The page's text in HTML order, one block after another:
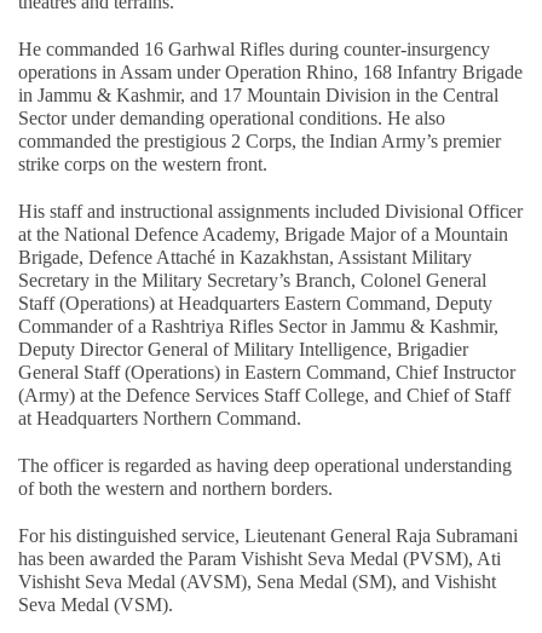
He commanded 16 Garhwal Rifles during counter-insurgency
operations in Assam under Operation Rhino, 168 Infantry Brigade
in Jammu & Kashmir, and 17 Mountain Division in the Central
Sector under demanding operational conditions. He also
commanded the prestigious 2 Corps, the Indian Army’s premier
strike corps on the western front.
His staff and instructional assignments included Divisional Officer
at the National Defence Academy, Brigade Major of a Mountain
Brigade, Defence Attaché in Kazakhstan, Assistant Military
Secretary in the Military Secretary’s Branch, Colonel General
Staff (Operations) at Headquarters Eastern Command, Deputy
Commander of a Rashtriya Rifles Sector in Jammu & Kashmir,
Deputy Director General of Military Intelligence, Brigadier
General Staff (Operations) in Eastern Command, Chief Instructor
(Army) at the Defence Services Staff College, and Chief of Staff
at Headquarters Northern Command.
The officer is regarded as having deep operational understanding
of both the western and northern borders.
For his distinguished service, Lieutenant General Raja Subramani
has been awarded the Param Vishisht Seva Medal (PVSM), Ati
Vishisht Seva Medal (AVSM), Sena Medal (SM), and Vishisht
Seva Medal (VSM).